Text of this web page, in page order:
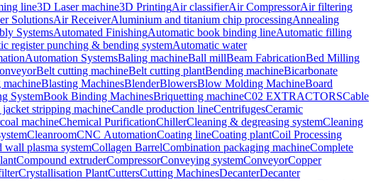
line3D Laser machine3D PrintingAir classifierAir CompressorAir filtering
SolutionsAir ReceiverAluminium and titanium chip processingAnnealing
SystemsAutomated FinishingAutomatic book binding lineAutomatic filling
register punching & bending systemAutomatic water
Automation SystemsBaling machineBall millBeam FabricationBed Milling
Belt cutting machineBelt cutting plantBending machineBicarbonate
Blasting MachinesBlenderBlowersBlow Molding MachineBoard
SystemBook Binding MachinesBriquetting machineC02 EXTRACTORSCable
jacket stripping machineCandle production lineCentrifugesCeramic
machineChemical PurificationChillerCleaning & degreasing systemCleaning
CleanroomCNC AutomationCoating lineCoating plantCoil Processing
wall plasma systemCollagen BarrelCombination packaging machineComplete
Compound extruderCompressorConveying systemConveyorCopper
Crystallisation PlantCuttersCutting MachinesDecanterDecanter